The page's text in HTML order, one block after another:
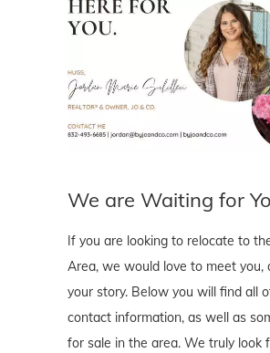
We are Waiting for
If you are looking to relocate to
Area, we would love to meet you,
your story. Below you will find all
contact information, as well as
for sale in the area. We truly look